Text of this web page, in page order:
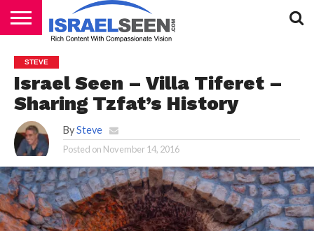
PODCASTS
STEVE
Israel Seen – Villa Tiferet –
Sharing Tzfat’s History
By Steve
Posted on November 14, 2016